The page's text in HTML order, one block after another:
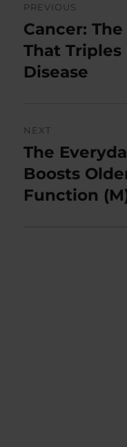
navigation
PREVIOUS
Previous
post:
Cancer:
That Triples
Disease
NEXT
Next
post:
The
Boosts
Function